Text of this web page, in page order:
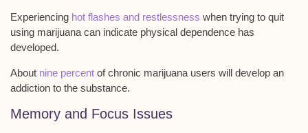
Experiencing hot flashes and restlessness when trying to quit
using marijuana can indicate physical dependence has
developed.
About nine percent of chronic marijuana users will develop an
addiction to the substance.
Memory and Focus Issues